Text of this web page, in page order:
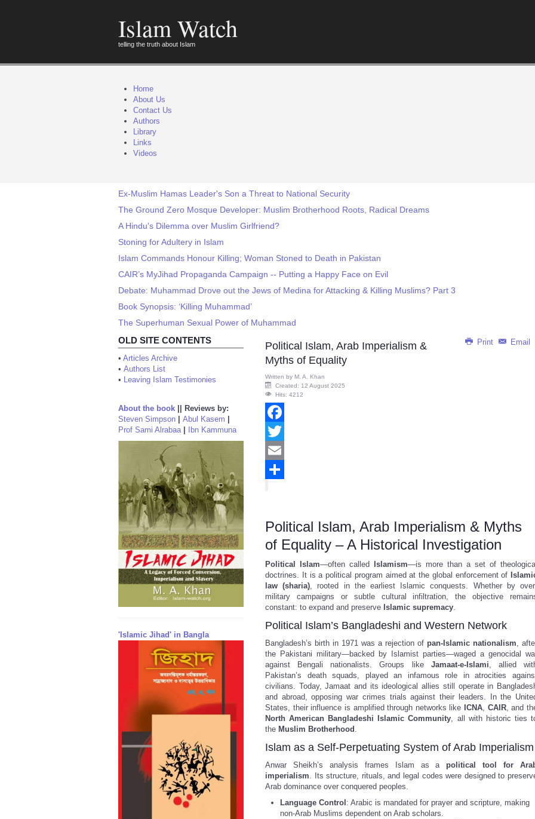
Islam Watch
telling the truth about Islam
Home
About Us
Contact Us
Authors
Library
Links
Videos
Ex-Muslim Hamas Leader's Son a Threat to National Security
The Ground Zero Mosque Developer: Muslim Brotherhood Roots, Radical Dreams
A Hindu's Dilemma over Muslim Girlfriend?
Stoning for Adultery in Islam
Islam Commands Honour Killing; Woman Stoned to Death in Pakistan
CAIR’s MyJihad Propaganda Campaign -- Putting a Happy Face on Evil
Debate: Muhammad Drove out the Jews of Medina for Attacking & Killing Muslims? Part 3
Book Synopsis: ‘Killing Muhammad’
The Superhuman Sexual Power of Muhammad
OLD SITE CONTENTS
• Articles Archive
• Authors List
• Leaving Islam Testimonies
About the book
Reviews by:
Steven Simpson
Abul Kasem
Prof Sami Alrabaa| Ibn Kammuna
'Islamic Jihad' in Bangla
Print Email
Political Islam, Arab Imperialism &
Myths of Equality
Written by M. A. Khan
Created: 12 August 2025
Hits: 4212
Facebook
Twitter
Email
Political Islam, Arab Imperialism & Myths
of Equality – A Historical Investigation
Political Islam—often called Islamism—is more than a set of
doctrines. It is a political program aimed at the global enforcement of
law (sharia), rooted in the earliest Islamic conquests. Whether by
military campaigns or subtle cultural infiltration, the objective
constant: to expand and preserve Islamic supremacy.
Political Islam’s Bangladeshi and Western Network
Bangladesh’s birth in 1971 was a rejection of pan-Islamic nationalism,
the Pakistani military—backed by Islamist parties—waged a genocidal
against Bengali nationalists. Groups like Jamaat-e-Islami, allied
Pakistan’s death squads, played an infamous role in atrocities
civilians. Today, Jamaat and its ideological allies still operate in
and abroad, opposing war crimes trials against their leaders. In the
States, their influence is amplified through networks like ICNA, CAIR, and
North American Bangladeshi Islamic Community, all with historic ties
the Muslim Brotherhood .
Islam as a Self-Perpetuating System of Arab Imperialism
Anwar Sheikh’s analysis frames Islam as a political tool for
imperialism. Its structure, rituals, and legal codes were designed to
Arab dominance over conquered peoples.
Language Control : Arabic is mandated for prayer and scripture, making
non-Arab Muslims dependent on Arab scholars.